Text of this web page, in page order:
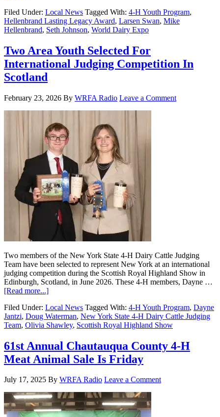
Filed Under: Local News Tagged With: 4-H Youth Program,
Hellenbrand Lasting Legacy Award, Larsen Swan, Mike
Hellenbrand, Seth Johnson, World Dairy Expo
Two Area Youth Selected For
International Judging Competition In
Scotland
February 23, 2026 By WRFA Radio Leave a Comment
Two members of the New York State 4-H Dairy Cattle Judging
Team have been selected to represent New York at an international
judging competition during the Scottish Royal Highland Show in
Edinburgh, Scotland, in June 2026. These 4-H members, Dayne …
[Read more...]
Filed Under: Local News Tagged With: 4-H Youth Program, Dayne
Jantzi, Doug Waterman, New York State 4-H Dairy Cattle Judging
Team, Olivia Shawley, Scottish Royal Highland Show
61st Annual Chautauqua County 4-H
Meat Animal Sale Is Friday
July 17, 2025 By WRFA Radio Leave a Comment